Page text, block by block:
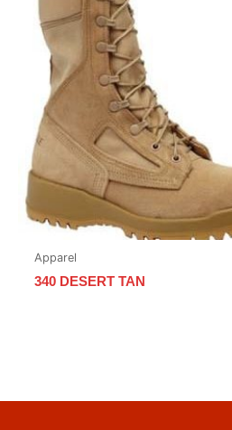
Apparel
340 DESERT TAN